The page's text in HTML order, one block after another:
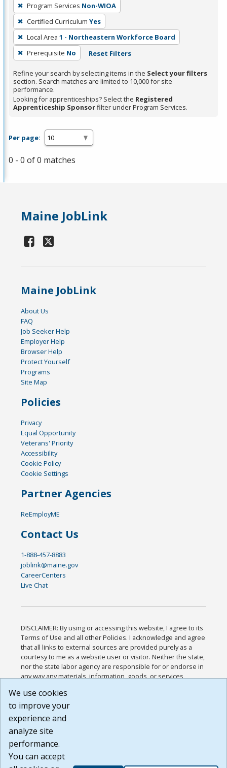
filter,
press
Enter
or
Spacebar.
Program Services Non-WIOA
Certified Curriculum Yes
Local Area 1 - Northeastern Workforce Board
Prerequisite No Reset Filters
Refine your search by selecting items in the Select your filters
section. Search matches are limited to 10,000 for site
performance.
Looking for apprenticeships? Select the Registered
Apprenticeship Sponsorfilter under Program Services.
Per page:
0 - 0 of 0 matches
Maine JobLink
Maine JobLink
About Us
FAQ
Job Seeker Help
Employer Help
Browser Help
Protect Yourself
Programs
Site Map
Policies
Privacy
Equal Opportunity
Veterans' Priority
Accessibility
Cookie Policy
Cookie Settings
Partner Agencies
ReEmployME
Contact Us
1-888-457-8883
joblink@maine.gov
CareerCenters
Live Chat
DISCLAIMER: By using or accessing this website, I agree to its
Terms of Use and all other Policies. I acknowledge and agree
that all links to external sources are provided purely as a
courtesy to me as a website user or visitor. Neither the state,
nor the state labor agency are responsible for or endorse in
any way any materials, information, goods, or services
or any other practices of such sites. I acknowledge and
agree that the Terms of Use and all other Policies for this
Website are available to me, and I have read the
Build: 185cbd2bac10e1bc83ab283352c24c0a9f3fd098 ,
1.131
We use cookies
to improve your
experience and
analyze site
performance.
You can accept